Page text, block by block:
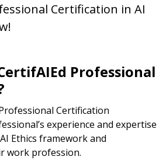
Certification in AI
Professional
Certification
experience and expertise
Ethics framework and
work profession.